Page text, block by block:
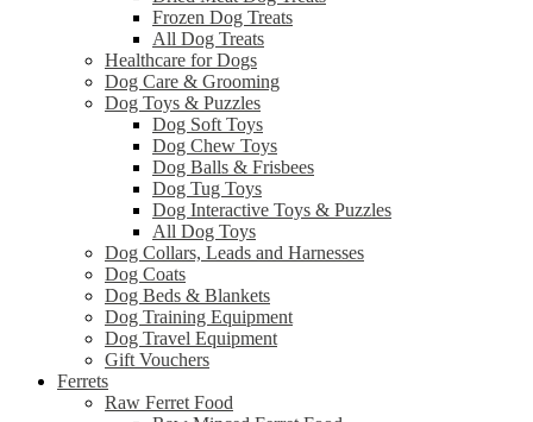
Frozen Dog Treats
All Dog Treats
Healthcare for Dogs
Dog Care & Grooming
Dog Toys & Puzzles
Dog Soft Toys
Dog Chew Toys
Dog Balls & Frisbees
Dog Tug Toys
Dog Interactive Toys & Puzzles
All Dog Toys
Dog Collars, Leads and Harnesses
Dog Coats
Dog Beds & Blankets
Dog Training Equipment
Dog Travel Equipment
Gift Vouchers
Ferrets
Raw Ferret Food